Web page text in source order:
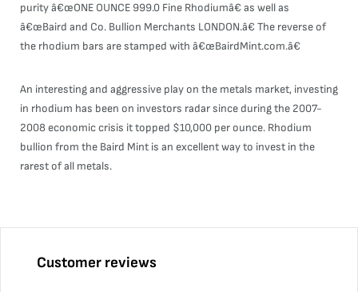
purity â€œONE OUNCE 999.0 Fine Rhodiumâ€ as well as
â€œBaird and Co. Bullion Merchants LONDON.â€ The reverse of
the rhodium bars are stamped with â€œBairdMint.com.â€
An interesting and aggressive play on the metals market, investing
in rhodium has been on investors radar since during the 2007-
2008 economic crisis it topped $10,000 per ounce. Rhodium
bullion from the Baird Mint is an excellent way to invest in the
rarest of all metals.
Customer reviews